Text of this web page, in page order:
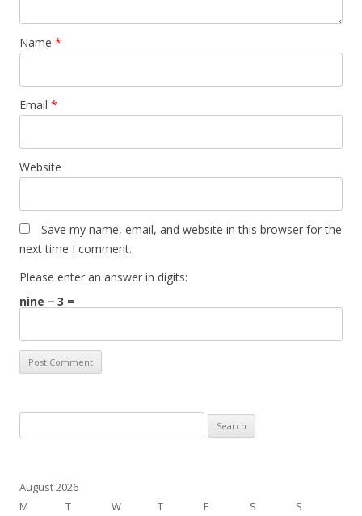
Name *
Email *
Website
Save my name, email, and website in this browser for the
next time I comment.
Please enter an answer in digits:
nine − 3 =
for:
August 2026
M
T W T F S
S